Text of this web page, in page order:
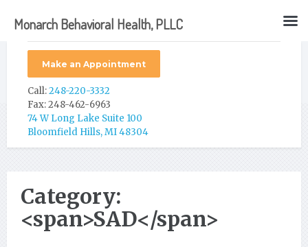
Make an Appointment
Call:248-220-3332
Fax: 248-462-6963
74 W Long Lake Suite 100
Bloomfield Hills, MI 48304
Category:
<span>SAD</span>
Monarch Behavioral Health, PLLC